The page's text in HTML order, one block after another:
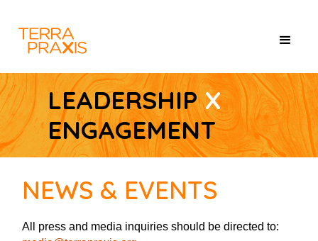
LEADERSHIPX
ENGAGEMENT
NEWS & EVENTS
All press and media inquiries should be directed to: